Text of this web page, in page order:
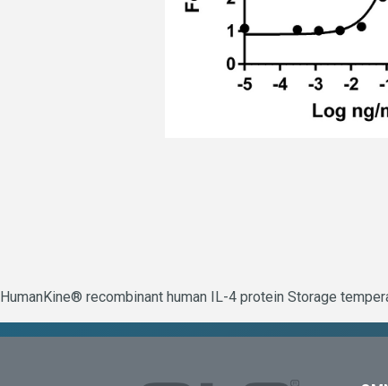
HumanKine® recombinant human IL-4 protein Storage